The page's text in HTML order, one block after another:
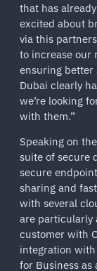
that has
excited about
via this
to increase our
ensuring better
Dubai clearly
we’re looking
with them.”
Speaking on
suite of secure
secure
sharing and
with several
are particularly
customer with
integration
for Business as